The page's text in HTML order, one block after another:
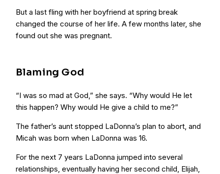
But a last fling with her boyfriend at spring break
changed the course of her life. A few months later, she
found out she was pregnant.
Blaming God
“I was so mad at God,” she says. “Why would He let
this happen? Why would He give a child to me?”
The father’s aunt stopped LaDonna’s plan to abort, and
Micah was born when LaDonna was 16.
For the next 7 years LaDonna jumped into several
relationships, eventually having her second child, Elijah,